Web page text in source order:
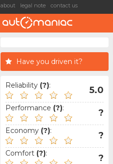
about legal note contact us
Have you driven it?
Reliability (?): 5.0
Performance (?): ?
Economy (?): ?
Comfort (?): ?